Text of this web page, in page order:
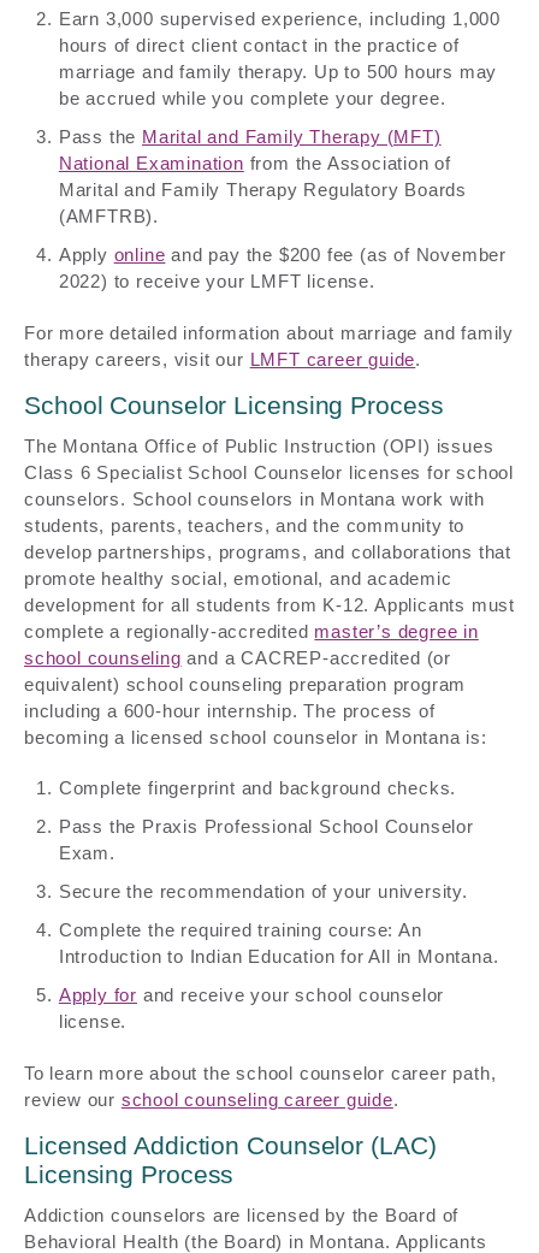
Earn 3,000 supervised experience, including 1,000
hours of direct client contact in the practice of
marriage and family therapy. Up to 500 hours may
be accrued while you complete your degree.
Pass the Marital and Family Therapy (MFT)
National Examination from the Association of
Marital and Family Therapy Regulatory Boards
(AMFTRB).
Apply online and pay the $200 fee (as of November
2022) to receive your LMFT license.
For more detailed information about marriage and family
therapy careers, visit our LMFT career guide.
School Counselor Licensing Process
The Montana Office of Public Instruction (OPI) issues
Class 6 Specialist School Counselor licenses for school
counselors. School counselors in Montana work with
students, parents, teachers, and the community to
develop partnerships, programs, and collaborations that
promote healthy social, emotional, and academic
development for all students from K-12. Applicants must
complete a regionally-accredited master’s degree in
school counseling and a CACREP-accredited (or
equivalent) school counseling preparation program
including a 600-hour internship. The process of
becoming a licensed school counselor in Montana is:
Complete fingerprint and background checks.
Pass the Praxis Professional School Counselor
Exam.
Secure the recommendation of your university.
Complete the required training course: An
Introduction to Indian Education for All in Montana.
Apply for and receive your school counselor
license.
To learn more about the school counselor career path,
review our school counseling career guide.
Licensed Addiction Counselor (LAC)
Licensing Process
Addiction counselors are licensed by the Board of
Behavioral Health (the Board) in Montana. Applicants